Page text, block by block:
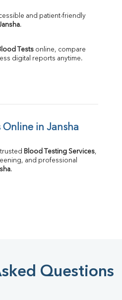
and patient-friendly
.
Tests online, compare
digital reports anytime.
Online in Jansha
Blood Testing Services,
and professional
.
Questions